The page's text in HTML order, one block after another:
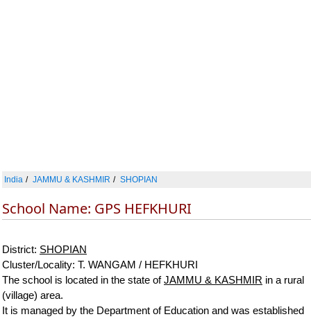
India JAMMU & KASHMIR SHOPIAN
School Name: GPS HEFKHURI
District: SHOPIAN
Cluster/Locality: T. WANGAM / HEFKHURI
The school is located in the state ofJAMMU & KASHMIR in a rural
(village) area.
It is managed by the Department of Education and was established